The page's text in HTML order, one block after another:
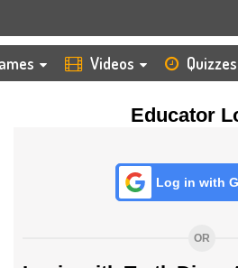
Videos Quizzes
Educator
Log in with
OR